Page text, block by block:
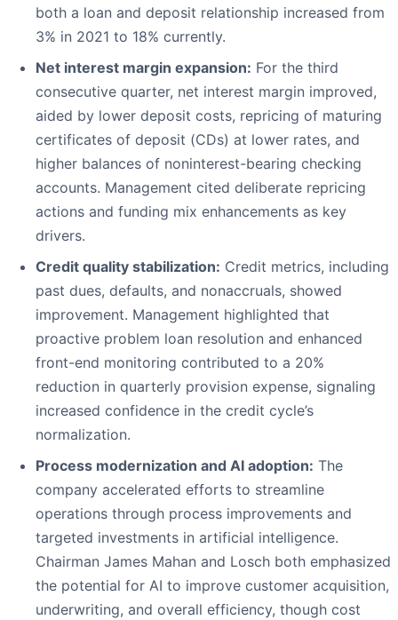
both a loan and deposit relationship increased from
3% in 2021 to 18% currently.
Net interest margin expansion: For the third
consecutive quarter, net interest margin improved,
aided by lower deposit costs, repricing of maturing
certificates of deposit (CDs) at lower rates, and
higher balances of noninterest-bearing checking
accounts. Management cited deliberate repricing
actions and funding mix enhancements as key
drivers.
Credit quality stabilization: Credit metrics, including
past dues, defaults, and nonaccruals, showed
improvement. Management highlighted that
proactive problem loan resolution and enhanced
front-end monitoring contributed to a 20%
reduction in quarterly provision expense, signaling
increased confidence in the credit cycle’s
normalization.
Process modernization and AI adoption: The
company accelerated efforts to streamline
operations through process improvements and
targeted investments in artificial intelligence.
Chairman James Mahan and Losch both emphasized
the potential for AI to improve customer acquisition,
underwriting, and overall efficiency, though cost